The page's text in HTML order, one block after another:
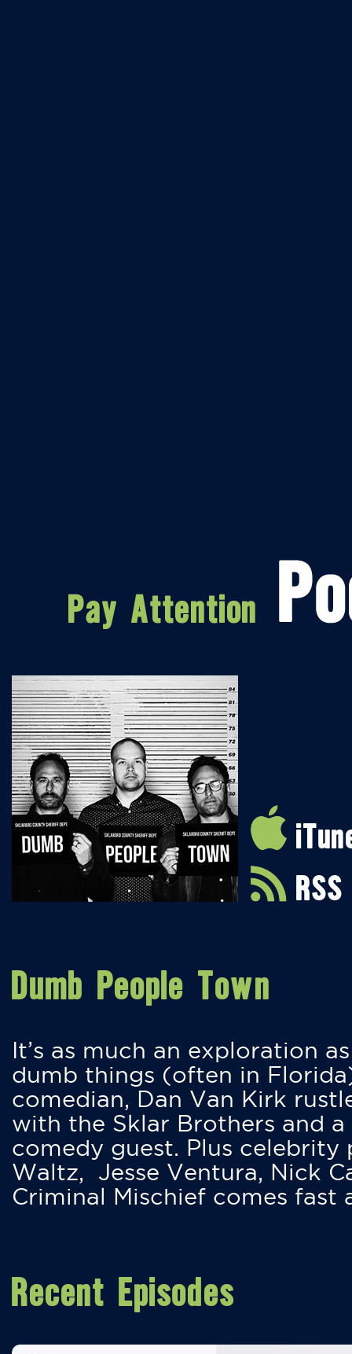
RSS
Dumb People Town
It’s as much an exploration
dumb things (often in
comedian, Dan Van Kirk
with the Sklar Brothers and
comedy guest. Plus
Waltz, Jesse Ventura, Nick
Criminal Mischief comes fast
Recent Episodes